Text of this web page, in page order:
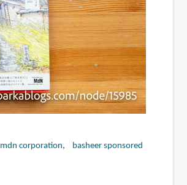
mdn corporation basheer sponsored